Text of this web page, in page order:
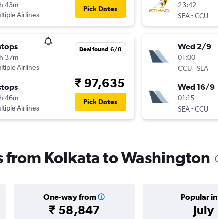
43m
Airlines
Pick Dates
37m
Airlines
46m
Airlines
Deal found 6/8
₹ 97,635
Pick Dates
23:42
SEA -CCU
Wed 2/9
01:00
CCU-SEA
Wed 16/9
01:15
SEA -CCU
Kolkata to Washington
One-way from
₹ 58,847
Popular in
July